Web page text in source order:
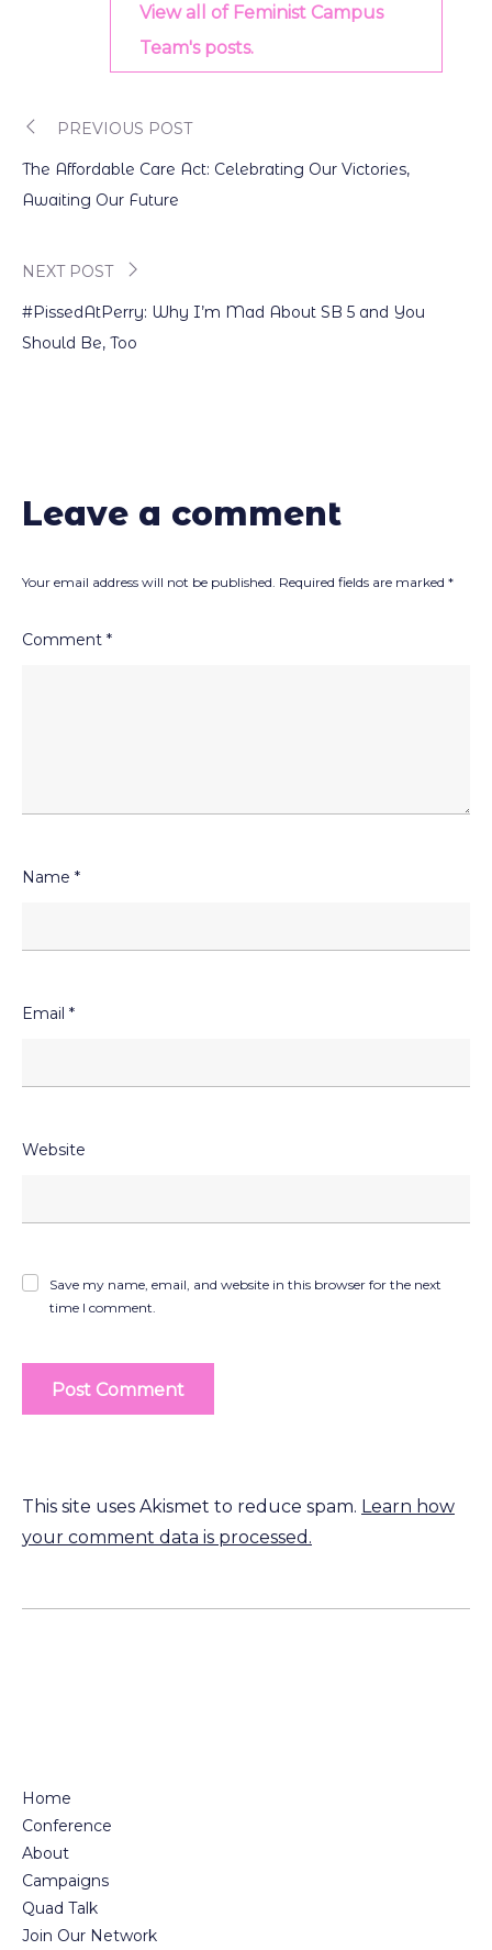
View all of Feminist Campus
Team's posts.
Post
navigation
PREVIOUS POST
The Affordable Care Act: Celebrating Our Victories,
Awaiting Our Future
NEXT POST
#PissedAtPerry: Why I’m Mad About SB 5 and You
Should Be, Too
Leave a comment
Your email address will not be published. Required fields are marked *
Comment *
Name *
Email *
Website
Save my name, email, and website in this browser for the next
time I comment.
This site uses Akismet to reduce spam. Learn how
your comment data is processed.
Home
Conference
About
Campaigns
Quad Talk
Join Our Network